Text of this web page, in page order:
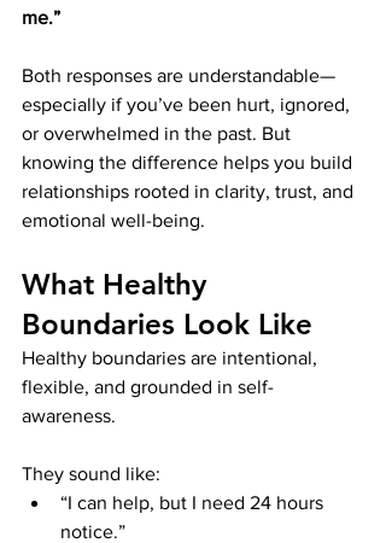
me.”
Both responses are understandable—
especially if you’ve been hurt, ignored,
or overwhelmed in the past. But
knowing the difference helps you build
relationships rooted in clarity, trust, and
emotional well-being.
What Healthy
Boundaries Look Like
Healthy boundaries are intentional,
flexible, and grounded in self-
awareness.
They sound like:
“I can help, but I need 24 hours
notice.”